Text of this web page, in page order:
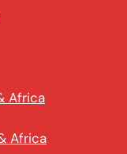
Africa
Africa